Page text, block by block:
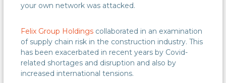
your own network was attacked.
Felix Group Holdings collaborated in an examination
of supply chain risk in the construction industry. This
has been exacerbated in recent years by Covid-
related shortages and disruption and also by
increased international tensions.